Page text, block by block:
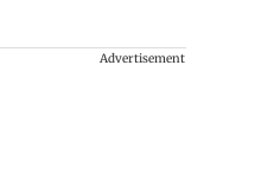
Advertisement